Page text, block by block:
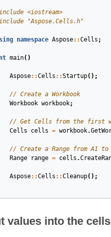
<iostream>
"Aspose.Cells.h"
namespace Aspose::Cells ;
main()
Aspose::Cells ::Startup();
// Create a Workbook
Workbook workbook;
// Get Cells from the first
Cells
cells = workbook.
// Create a Range from A1 to
Range
range = cells .
Aspose::Cells ::Cleanup();
values into the